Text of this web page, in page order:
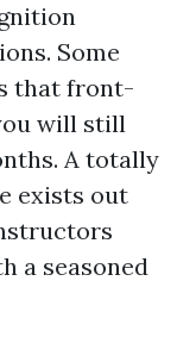
Some
that front-
will still
A totally
exists out
a seasoned